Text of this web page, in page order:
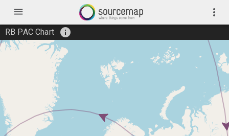
menu more_vert
RB PAC Chart info